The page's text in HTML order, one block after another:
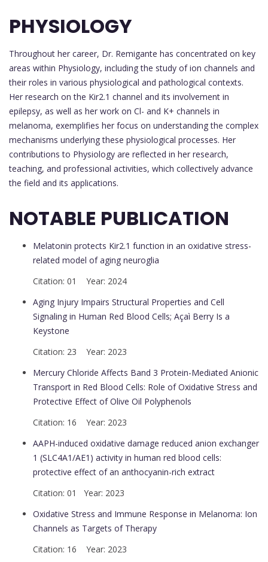
PHYSIOLOGY
Throughout her career, Dr. Remigante has concentrated on key
areas within Physiology, including the study of ion channels and
their roles in various physiological and pathological contexts.
Her research on the Kir2.1 channel and its involvement in
epilepsy, as well as her work on Cl- and K+ channels in
melanoma, exemplifies her focus on understanding the complex
mechanisms underlying these physiological processes. Her
contributions to Physiology are reflected in her research,
teaching, and professional activities, which collectively advance
the field and its applications.
NOTABLE PUBLICATION
Melatonin protects Kir2.1 function in an oxidative stress-
related model of aging neuroglia
Citation: 01 Year: 2024
Aging Injury Impairs Structural Properties and Cell
Signaling in Human Red Blood Cells; Açaì Berry Is a
Keystone
Citation: 23 Year: 2023
Mercury Chloride Affects Band 3 Protein-Mediated Anionic
Transport in Red Blood Cells: Role of Oxidative Stress and
Protective Effect of Olive Oil Polyphenols
Citation: 16 Year: 2023
AAPH-induced oxidative damage reduced anion exchanger
1 (SLC4A1/AE1) activity in human red blood cells:
protective effect of an anthocyanin-rich extract
Citation: 01 Year: 2023
Oxidative Stress and Immune Response in Melanoma: Ion
Channels as Targets of Therapy
Citation: 16 Year: 2023